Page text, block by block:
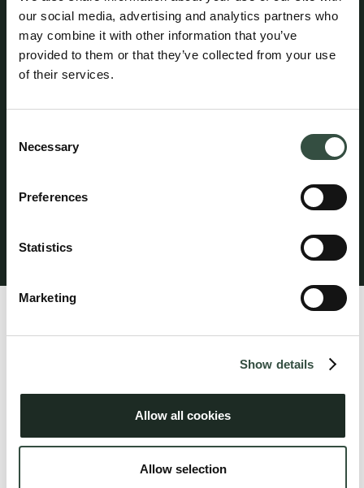
our social media, advertising and analytics partners who
may combine it with other information that you’ve
provided to them or that they’ve collected from your use
of their services.
Selection
Necessary
Preferences
Statistics
Marketing
Show details
Allow all cookies
Allow selection
Attorney Claus Spangenberg maintains professional
liability insurance with HDI Denmark under policy no.
per year. A statutory guarantee has been provided
through HDI Denmark in accordance with the rules
professional liability insurance provides worldwide
coverage for legal services performed from the
Claus Spangenberg specializes in commercial contracts,
such as in connection with the sale and purchase of
contracts etc. In addition, Claus acts as certified mediator
where he guides parties in conflict through alternative
dispute resolution processes. Claus also spent a fair